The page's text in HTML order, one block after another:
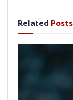
Related Posts